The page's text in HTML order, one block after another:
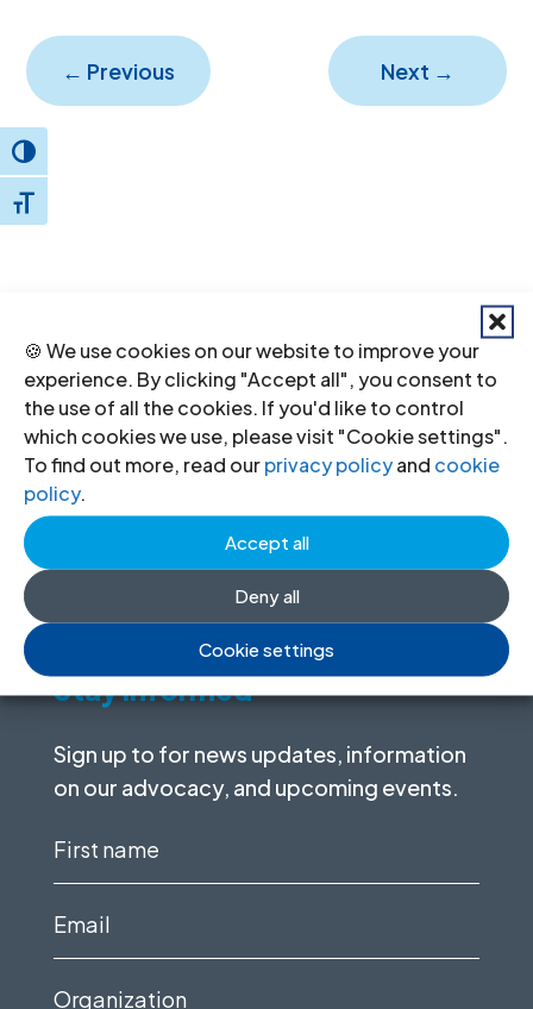
🍪 We use cookies on our website to improve your
experience. By clicking "Accept all", you consent to
the use of all the cookies. If you'd like to control
which cookies we use, please visit "Cookie settings".
To find out more, read ourprivacy policyand cookie
policy.
Accept all
Deny all
Cookie settings
Toggle High Contrast
Toggle Font size
← Previous Next →
Donateto the ICJ
By donating to the ICJ, you are actively
participating in creating a just society.
I want to help
Stay informed
Sign up to for news updates, information
on our advocacy, and upcoming events.
First
Email
Organization